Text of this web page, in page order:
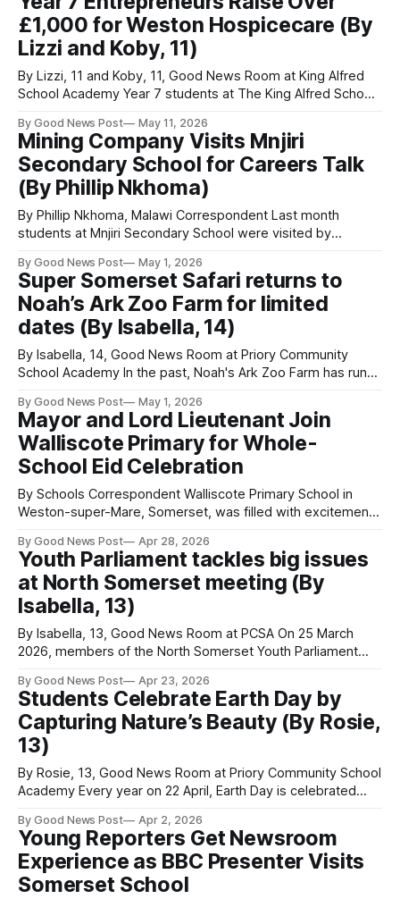
described it as an unforgettable moment of mutual trust. 2)
Swimming with a
£1,000 for Weston Hospicecare (By
Lizzi and Koby, 11)
By Lizzi, 11 and Koby, 11, Good News Room at King Alfred
School Academy Year 7 students at The King Alfred School
over £1,000 for Weston Hospicecare in a special fundraising
challenge. Each tutor group was given just £30 and
By Good News Post May 11, 2026
Mining Company Visits Mnjiri
Secondary School for Careers Talk
(By Phillip Nkhoma)
By Phillip Nkhoma, Malawi Correspondent Last month
students at Mnjiri Secondary School were visited by
encouraging them to work hard and consider careers in
mining. One of the representatives said: “We are here at
Mnjiri Secondary School mainly for a
By Good News Post May 1, 2026
Super Somerset Safari returns to
Noah’s Ark Zoo Farm for limited
dates (By Isabella, 14)
By Isabella, 14, Good News Room at Priory Community
School Academy In the past, Noah's Ark Zoo Farm has run
after popular demand for them to be brought back — they
are! The official dates for this event are: Saturday 6th
By Good News Post May 1, 2026
Mayor and Lord Lieutenant Join
Walliscote Primary for Whole-
School Eid Celebration
By Schools Correspondent Walliscote Primary School in
Weston-super-Mare, Somerset, was filled with excitement
vibrant whole-school Eid celebration. The event brought
together the entire school community, reflecting the rich
cultural diversity that makes the school so special—
including
By Good News Post Apr 28, 2026
Youth Parliament tackles big issues
at North Somerset meeting (By
Isabella, 13)
By Isabella, 13, Good News Room at PCSA On 25 March
2026, members of the North Somerset Youth Parliament
they believe are important to improve in the local area.
There was also a presentation to members about whether
North Somerset
By Good News Post Apr 23, 2026
Students Celebrate Earth Day by
Capturing Nature’s Beauty (By Rosie,
13)
By Rosie, 13, Good News Room at Priory Community School
Academy Every year on 22 April, Earth Day is celebrated
is much more than a celebration – it's an important day to
raise awareness about looking after the
By Good News Post Apr 2, 2026
Young Reporters Get Newsroom
Experience as BBC Presenter Visits
Somerset School